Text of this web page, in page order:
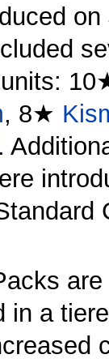
units:
, 8★
.
are
in a